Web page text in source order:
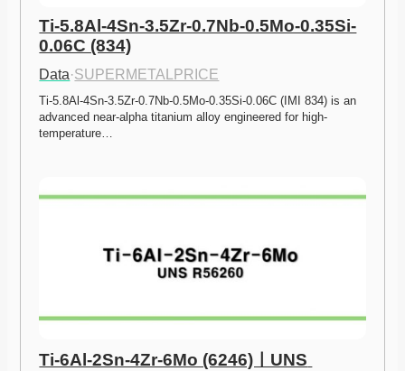
Ti-5.8Al-4Sn-3.5Zr-0.7Nb-0.5Mo-0.35Si-
0.06C (834)
Data·SUPERMETALPRICE
Ti-5.8Al-4Sn-3.5Zr-0.7Nb-0.5Mo-0.35Si-0.06C (IMI 834) is an
advanced near-alpha titanium alloy engineered for high-
temperature…
Ti-6Al-2Sn-4Zr-6Mo (6246)ㅣUNS